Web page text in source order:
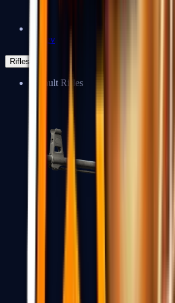
Negev
Rifles
Assault Rifles